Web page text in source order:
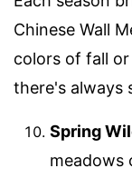
Chinese Wall
colors of fall
there's always
Spring
meadows